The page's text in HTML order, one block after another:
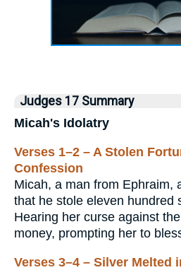
Judges 17 Summary
Micah's Idolatry
Verses 1–2 – A Stolen
Confession
Micah, a man from Ephraim,
that he stole eleven hundred
Hearing her curse against
money, prompting her to
Verses 3–4 – Silver Melted